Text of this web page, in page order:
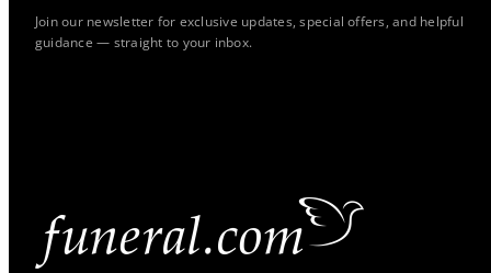
Join our newsletter for exclusive updates, special offers, and helpful
guidance — straight to your inbox.